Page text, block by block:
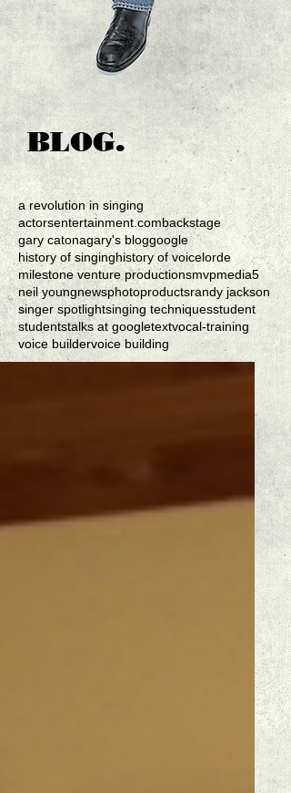
BLOG.
a revolution in singing
actorsentertainment.combackstage
gary catonagary's bloggoogle
history of singinghistory of voicelorde
milestone venture productionsmvpmedia5
neil youngnewsphotoproductsrandy jackson
singer spotlightsinging techniquesstudent
studentstalks at googletextvocal-training
voice buildervoice building